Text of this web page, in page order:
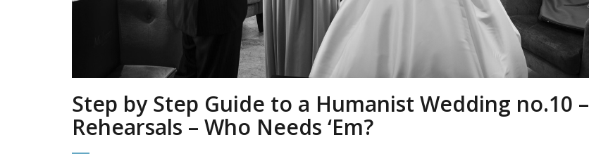
Step by Step Guide to a Humanist Wedding no.10 –
Rehearsals – Who Needs ‘Em?